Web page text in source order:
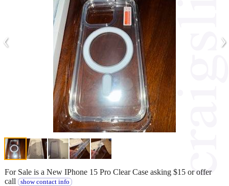
‹ ›
For Sale is a New IPhone 15 Pro Clear Case asking $15 or offer
call
show contact info